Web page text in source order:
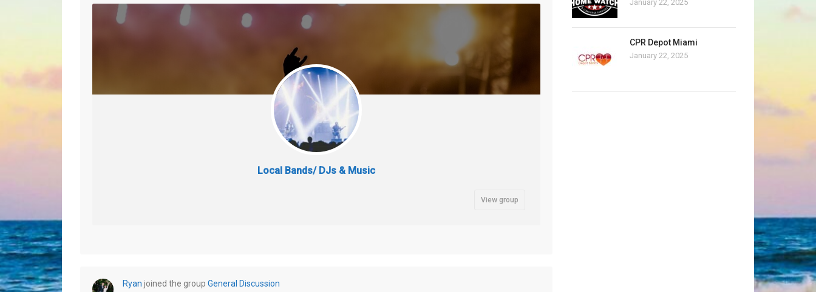
Local Bands/ DJs & Music
View group
Ryan joined the group General Discussion
January 22, 2025
CPR Depot Miami
January 22, 2025